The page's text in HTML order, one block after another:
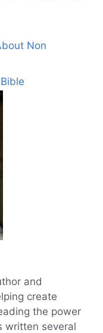
Non
and
create
the power
written several